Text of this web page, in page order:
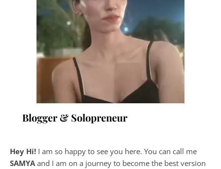
Blogger & Solopreneur
Hey Hi! I am so happy to see you here. You can call me
SAMYA and I am on a journey to become the best version